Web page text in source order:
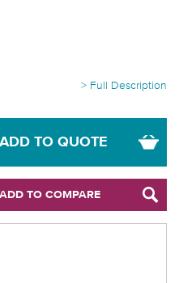
> Full Description
ADD TO QUOTE
ADD TO COMPARE